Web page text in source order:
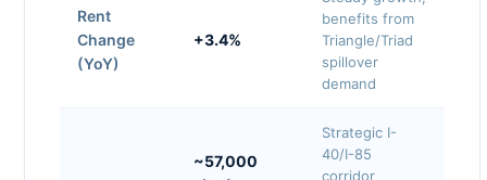
Rent
Change
(YoY)
+3.4%
benefits from
Triangle/Triad
spillover
demand
~57,000
Strategic I-
40/I-85
corridor